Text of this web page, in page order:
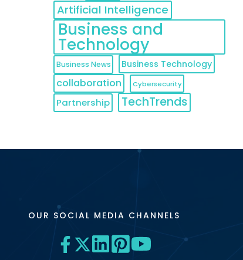
Artificial Intelligence
Business and
Technology
Business News Business Technology
collaboration Cybersecurity
Partnership TechTrends
OUR SOCIAL MEDIA CHANNELS